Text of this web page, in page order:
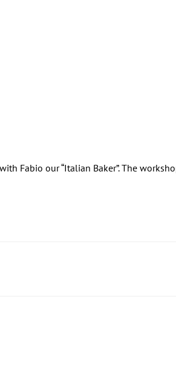
Fabio our “Italian Baker”. The